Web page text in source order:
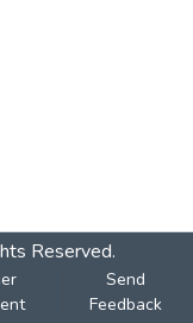
Reserved.
Send
Feedback